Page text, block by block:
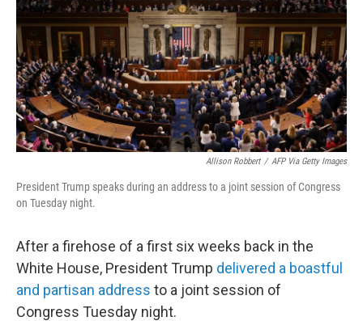
Allison Robbert / AFP Via Getty Images
President Trump speaks during an address to a joint session of Congress
on Tuesday night.
After a firehose of a first six weeks back in the
White House, President Trump delivered a boastful
and partisan address to a joint session of
Congress Tuesday night.